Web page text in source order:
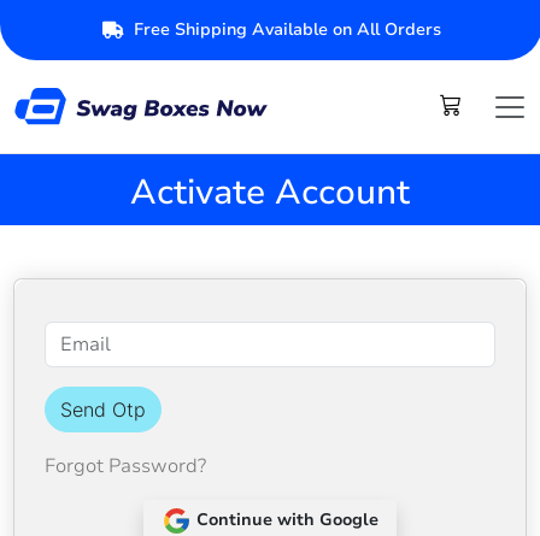
Free Shipping Available on All Orders
Activate Account
Send Otp
Forgot Password?
Continue with Google